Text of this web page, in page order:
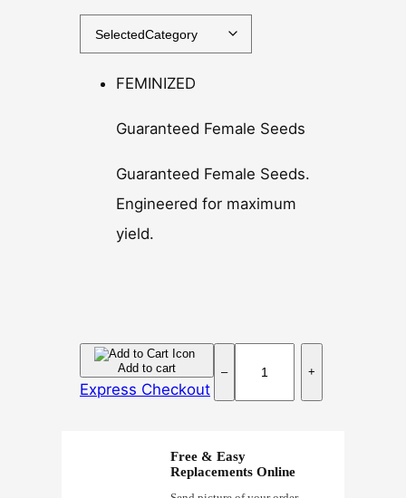
FEMINIZED
Guaranteed Female Seeds
Guaranteed Female Seeds.
Engineered for maximum
yield.
–
u
b
a
k
+
Add to cart
Express Checkout
Free & Easy
Replacements Online